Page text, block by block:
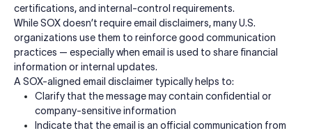
certifications, and internal-control requirements.
While SOX doesn’t require email disclaimers, many U.S.
organizations use them to reinforce good communication
practices — especially when email is used to share financial
information or internal updates.
A SOX-aligned email disclaimer typically helps to:
Clarify that the message may contain confidential or
company-sensitive information
Indicate that the email is an official communication from